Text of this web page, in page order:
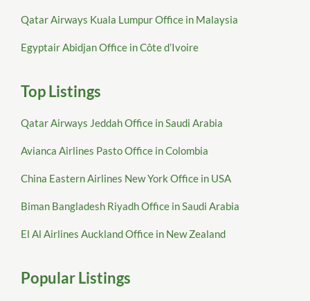
Qatar Airways Kuala Lumpur Office in Malaysia
Egyptair Abidjan Office in Côte d’Ivoire
Top Listings
Qatar Airways Jeddah Office in Saudi Arabia
Avianca Airlines Pasto Office in Colombia
China Eastern Airlines New York Office in USA
Biman Bangladesh Riyadh Office in Saudi Arabia
El Al Airlines Auckland Office in New Zealand
Popular Listings